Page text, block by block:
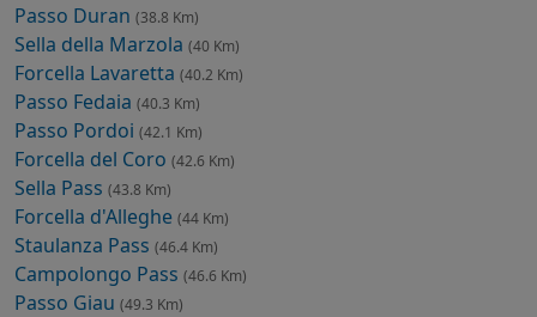
Passo Duran (38.8 Km)
Sella della Marzola (40 Km)
Forcella Lavaretta (40.2 Km)
Passo Fedaia (40.3 Km)
Passo Pordoi (42.1 Km)
Forcella del Coro (42.6 Km)
Sella Pass (43.8 Km)
Forcella d'Alleghe (44 Km)
Staulanza Pass (46.4 Km)
Campolongo Pass (46.6 Km)
Passo Giau (49.3 Km)